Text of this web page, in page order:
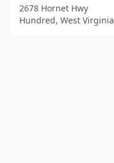
2678 Hornet Hwy
Hundred, West Virginia